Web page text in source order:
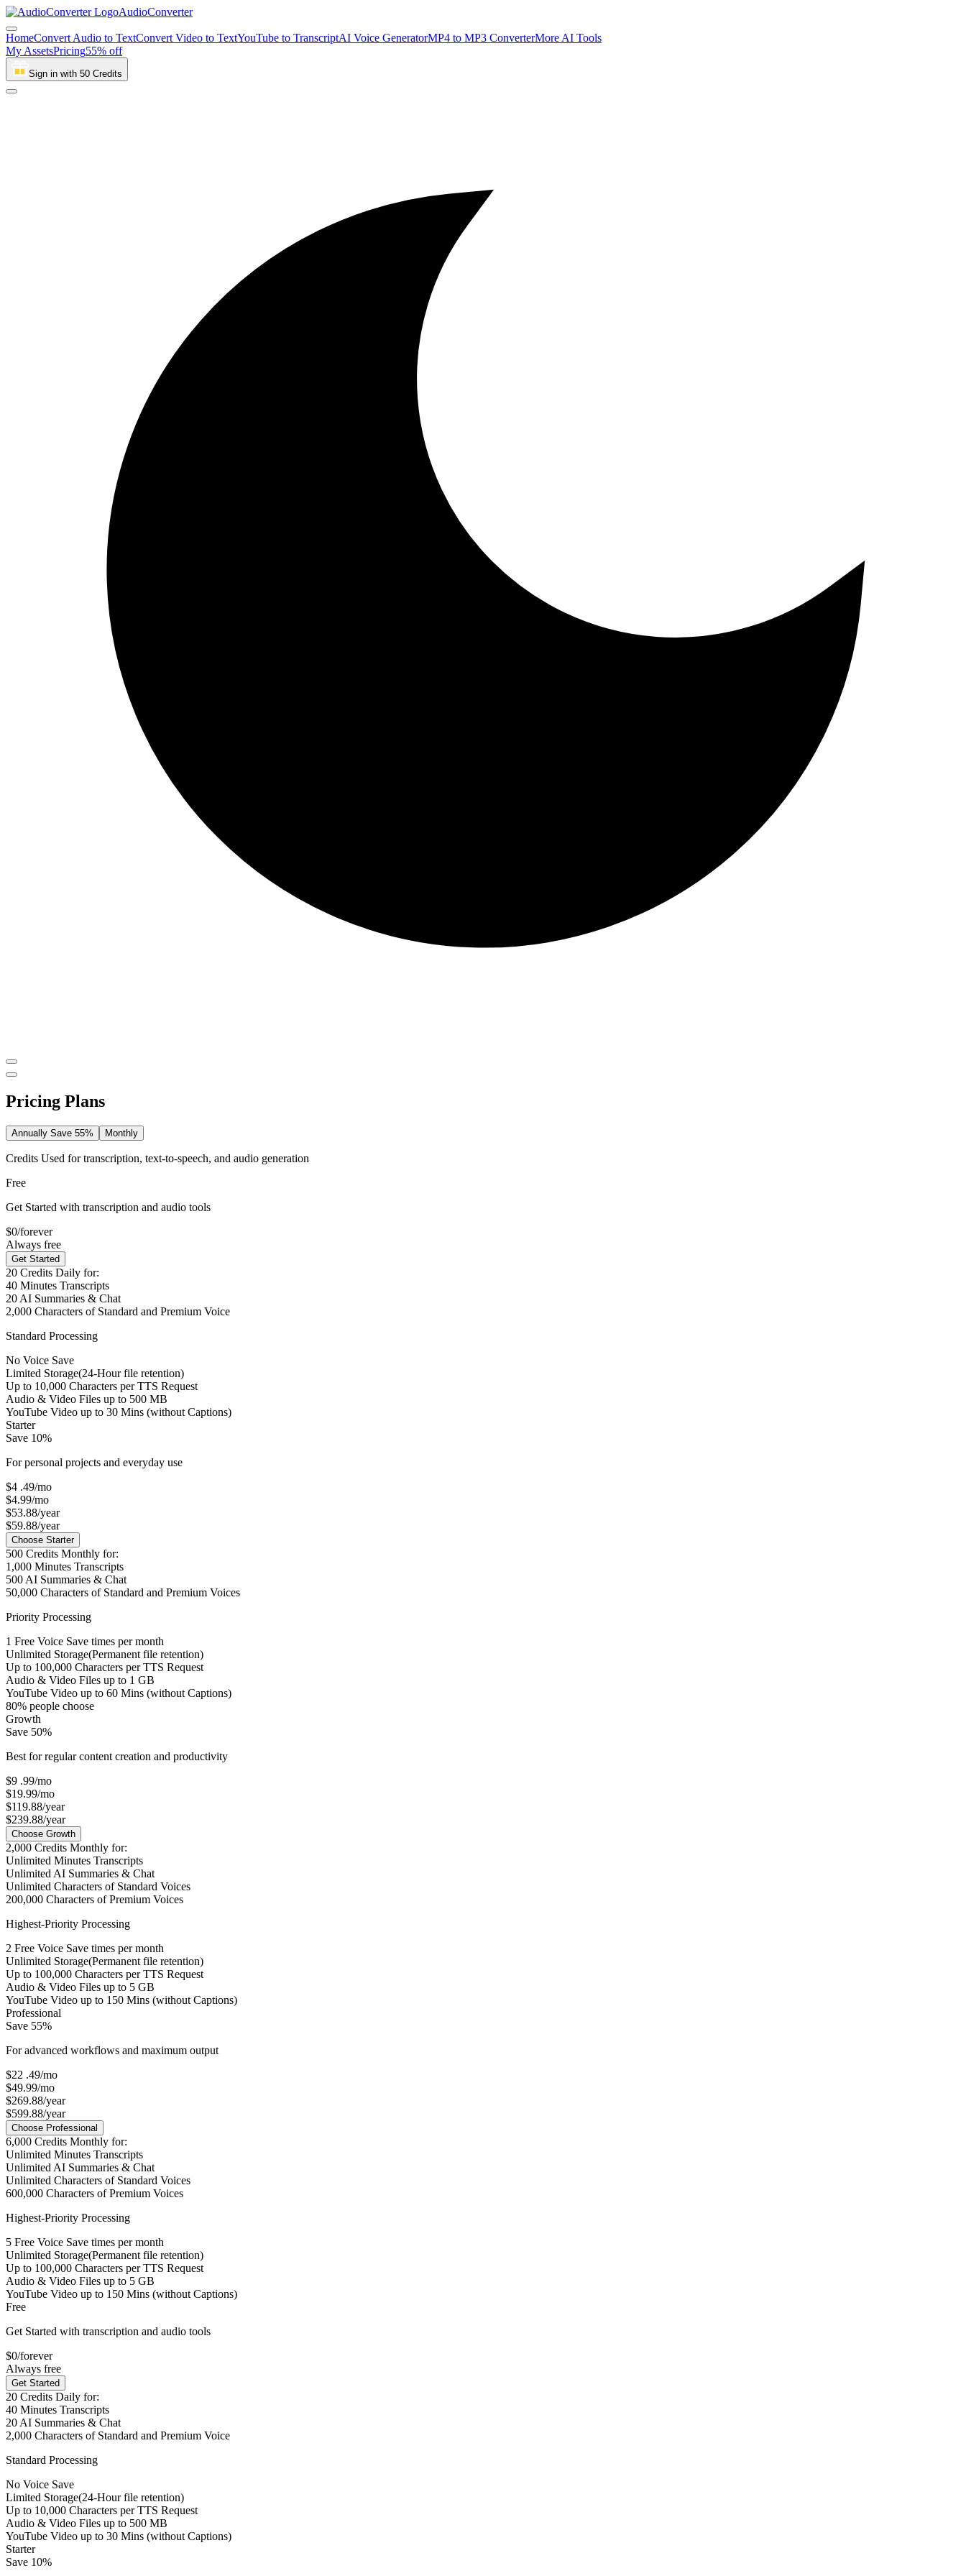
AudioConverter
HomeConvert Audio to TextConvert Video to TextYouTube to TranscriptAI Voice GeneratorMP4 to MP3 ConverterMore AI Tools
My AssetsPricing55% off
Sign in with 50 Credits
Pricing Plans
Annually Save 55% Monthly
Credits Used for transcription, text-to-speech, and audio generation
Free
Get Started with transcription and audio tools
$0/forever
Always free
Get Started
20 Credits Daily for:
40 Minutes Transcripts
20 AI Summaries & Chat
2,000 Characters of Standard and Premium Voice
Standard Processing
No Voice Save
Limited Storage(24-Hour file retention)
Up to 10,000 Characters per TTS Request
Audio & Video Files up to 500 MB
YouTube Video up to 30 Mins (without Captions)
Starter
Save 10%
For personal projects and everyday use
$4 .49/mo
$4.99/mo
$53.88/year
$59.88/year
Choose Starter
500 Credits Monthly for:
1,000 Minutes Transcripts
500 AI Summaries & Chat
50,000 Characters of Standard and Premium Voices
Priority Processing
1 Free Voice Save times per month
Unlimited Storage(Permanent file retention)
Up to 100,000 Characters per TTS Request
Audio & Video Files up to 1 GB
YouTube Video up to 60 Mins (without Captions)
80% people choose
Growth
Save 50%
Best for regular content creation and productivity
$9 .99/mo
$19.99/mo
$119.88/year
$239.88/year
Choose Growth
2,000 Credits Monthly for:
Unlimited Minutes Transcripts
Unlimited AI Summaries & Chat
Unlimited Characters of Standard Voices
200,000 Characters of Premium Voices
Highest-Priority Processing
2 Free Voice Save times per month
Unlimited Storage(Permanent file retention)
Up to 100,000 Characters per TTS Request
Audio & Video Files up to 5 GB
YouTube Video up to 150 Mins (without Captions)
Professional
Save 55%
For advanced workflows and maximum output
$22 .49/mo
$49.99/mo
$269.88/year
$599.88/year
Choose Professional
6,000 Credits Monthly for:
Unlimited Minutes Transcripts
Unlimited AI Summaries & Chat
Unlimited Characters of Standard Voices
600,000 Characters of Premium Voices
Highest-Priority Processing
5 Free Voice Save times per month
Unlimited Storage(Permanent file retention)
Up to 100,000 Characters per TTS Request
Audio & Video Files up to 5 GB
YouTube Video up to 150 Mins (without Captions)
Free
Get Started with transcription and audio tools
$0/forever
Always free
Get Started
20 Credits Daily for:
40 Minutes Transcripts
20 AI Summaries & Chat
2,000 Characters of Standard and Premium Voice
Standard Processing
No Voice Save
Limited Storage(24-Hour file retention)
Up to 10,000 Characters per TTS Request
Audio & Video Files up to 500 MB
YouTube Video up to 30 Mins (without Captions)
Starter
Save 10%